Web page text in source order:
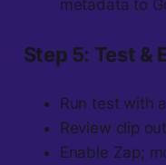
metadata to
Step 5: Test &
Run test with
Review clip
Enable Zap;